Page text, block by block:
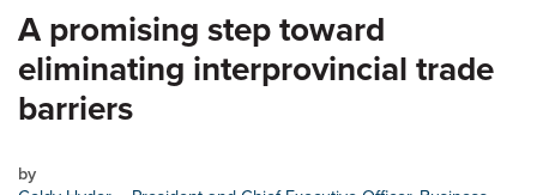
A promising step toward
eliminating interprovincial trade
barriers
by